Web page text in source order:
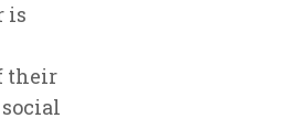
is
their